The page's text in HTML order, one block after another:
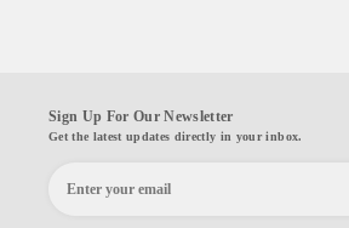
Sign Up For Our Newsletter
Get the latest updates directly in your inbox.